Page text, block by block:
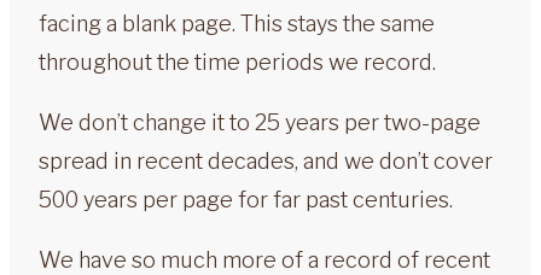
facing a blank page. This stays the same
throughout the time periods we record.
We don’t change it to 25 years per two-page
spread in recent decades, and we don’t cover
500 years per page for far past centuries.
We have so much more of a record of recent